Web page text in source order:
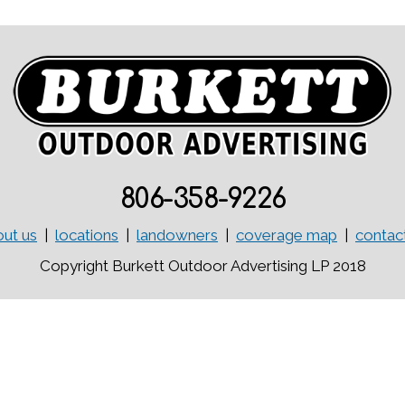
806-358-9226
us | locations | landowners | coverage map |
Copyright Burkett Outdoor Advertising LP 2018